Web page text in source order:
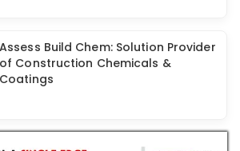
FOSROC Nitoseal® PU50: High-
Performance Sealant for